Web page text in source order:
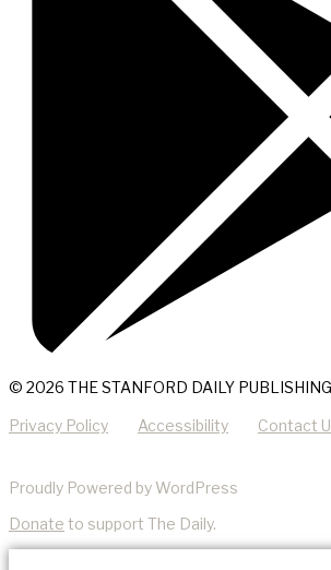
© 2026 THE STANFORD DAILY
Privacy Policy Accessibility Contact
Proudly Powered by WordPress
Donate to support The Daily.